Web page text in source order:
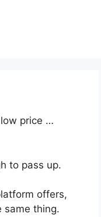
price …
to pass up.
offers,
same thing.